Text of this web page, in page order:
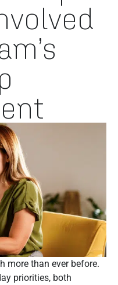
more than ever before.
priorities, both